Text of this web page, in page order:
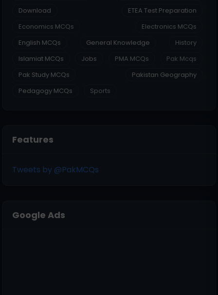
Download
ETEA Test Preparation
Economics MCQs
Electronics MCQs
English MCQs
General Knowledge
History
Islamiat MCQs
Jobs PMA MCQs
Pak Mcqs
Pak Study MCQs
Pakistan Geography
Pedagogy MCQs
Sports
Features
Tweets by @PakMCQs
Google Ads